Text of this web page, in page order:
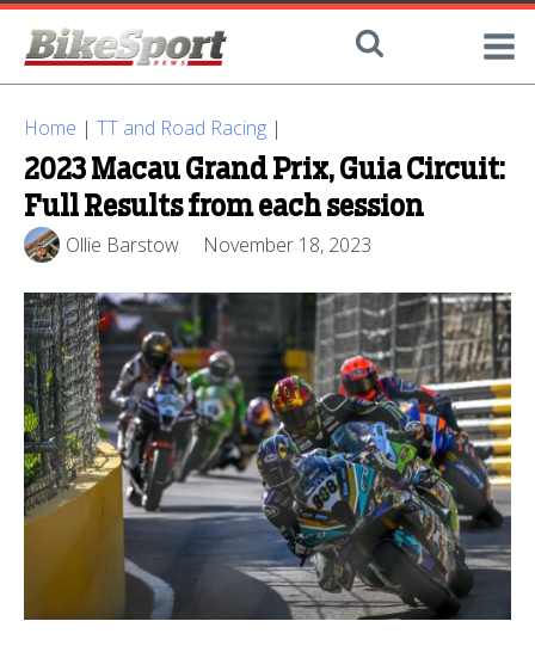
Home | TT and Road Racing |
2023 Macau Grand Prix, Guia Circuit:
Full Results from each session
Ollie Barstow November 18, 2023